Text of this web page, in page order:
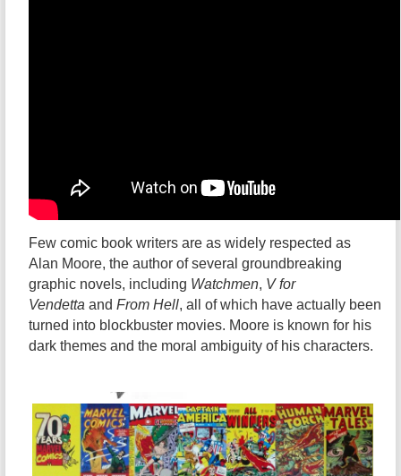
Few comic book writers are as widely respected as
Alan Moore, the author of several groundbreaking
graphic novels, including Watchmen, V for
Vendetta and From Hell, all of which have actually been
turned into blockbuster movies. Moore is known for his
dark themes and the moral ambiguity of his characters.